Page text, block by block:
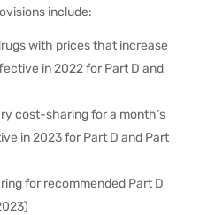
include:
with prices that increase
in 2022 for Part D and
cost-sharing for a month’s
in 2023 for Part D and Part
for recommended Part D